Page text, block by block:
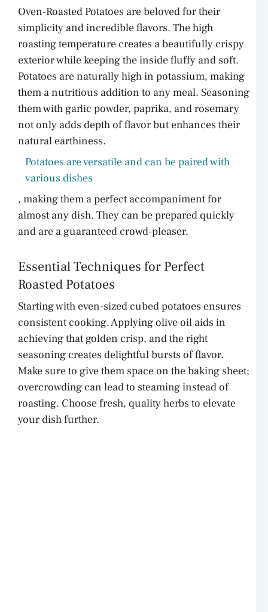
Oven-Roasted Potatoes are beloved for their
simplicity and incredible flavors. The high
roasting temperature creates a beautifully crispy
exterior while keeping the inside fluffy and soft.
Potatoes are naturally high in potassium, making
them a nutritious addition to any meal. Seasoning
them with garlic powder, paprika, and rosemary
not only adds depth of flavor but enhances their
natural earthiness.
Potatoes are versatile and can be paired with
various dishes
, making them a perfect accompaniment for
almost any dish. They can be prepared quickly
and are a guaranteed crowd-pleaser.
Essential Techniques for Perfect
Roasted Potatoes
Starting with even-sized cubed potatoes ensures
consistent cooking. Applying olive oil aids in
achieving that golden crisp, and the right
seasoning creates delightful bursts of flavor.
Make sure to give them space on the baking sheet;
overcrowding can lead to steaming instead of
roasting. Choose fresh, quality herbs to elevate
your dish further.